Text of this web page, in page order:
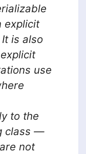
explicit
is also
use
to the
class —
not